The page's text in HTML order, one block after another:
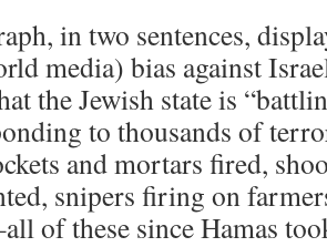
in two sentences,
media) bias against
the Jewish state is
to thousands of
and mortars fired,
snipers firing on
of these since Hamas